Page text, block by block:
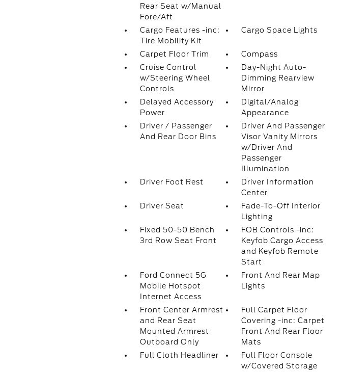
Rear Seat w/Manual
Fore/Aft
Cargo Features -inc:
Tire Mobility Kit
Cargo Space Lights
Carpet Floor Trim
Compass
Cruise Control
w/Steering Wheel
Controls
Day-Night Auto-
Dimming Rearview
Mirror
Delayed Accessory
Power
Digital/Analog
Appearance
Driver / Passenger
And Rear Door Bins
Driver And Passenger
Visor Vanity Mirrors
w/Driver And
Passenger
Illumination
Driver Foot Rest
Driver Information
Center
Driver Seat
Fade-To-Off Interior
Lighting
Fixed 50-50 Bench
3rd Row Seat Front
FOB Controls -inc:
Keyfob Cargo Access
and Keyfob Remote
Start
Ford Connect 5G
Mobile Hotspot
Internet Access
Front And Rear Map
Lights
Front Center Armrest
and Rear Seat
Mounted Armrest
Outboard Only
Full Carpet Floor
Covering -inc: Carpet
Front And Rear Floor
Mats
Full Cloth Headliner
Full Floor Console
w/Covered Storage